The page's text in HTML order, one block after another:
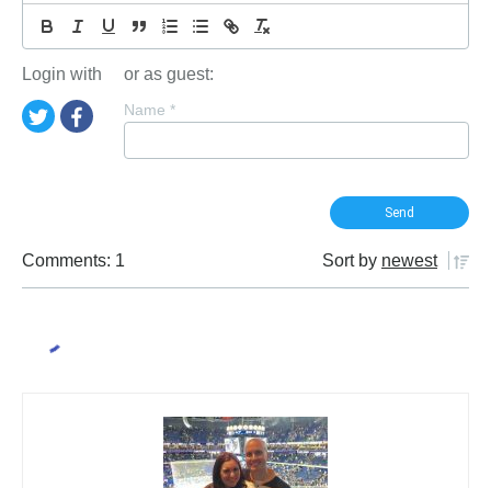
Login with or as guest:
Name *
Comments: 1 Sort by newest